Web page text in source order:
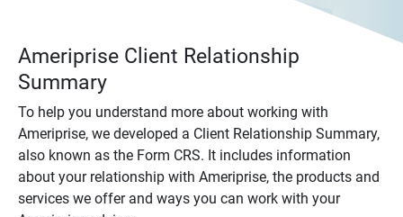
Ameriprise Client Relationship
Summary
To help you understand more about working with
Ameriprise, we developed a Client Relationship Summary,
also known as the Form CRS. It includes information
about your relationship with Ameriprise, the products and
services we offer and ways you can work with your